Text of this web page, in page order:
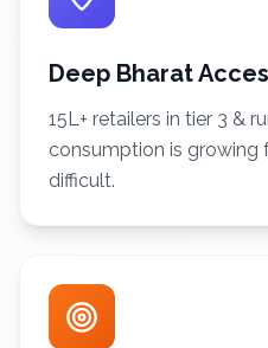
Deep Bharat
15L+ retailers in tier 3 &
consumption is growing
difficult.